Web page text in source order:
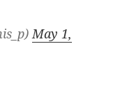
May 1,